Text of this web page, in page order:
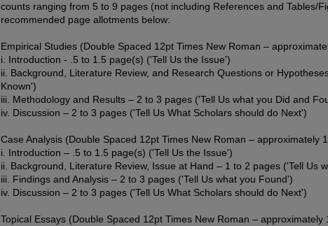
counts ranging from 5 to 9 pages (not including References and Tables/
recommended page allotments below:
Empirical Studies (Double Spaced 12pt Times New Roman –
i. Introduction - .5 to 1.5 page(s) ('Tell Us the Issue')
ii. Background, Literature Review, and Research Questions or
Known')
iii. Methodology and Results – 2 to 3 pages ('Tell Us what you Did and
iv. Discussion – 2 to 3 pages ('Tell Us What Scholars should do Next')
Case Analysis (Double Spaced 12pt Times New Roman – approximately
i. Introduction – .5 to 1.5 page(s) ('Tell Us the Issue')
ii. Background, Literature Review, Issue at Hand – 1 to 2 pages ('Tell Us
iii. Findings and Analysis – 2 to 3 pages ('Tell Us what you Found')
iv. Discussion – 2 to 3 pages ('Tell Us What Scholars should do Next')
Topical Essays (Double Spaced 12pt Times New Roman – approximately